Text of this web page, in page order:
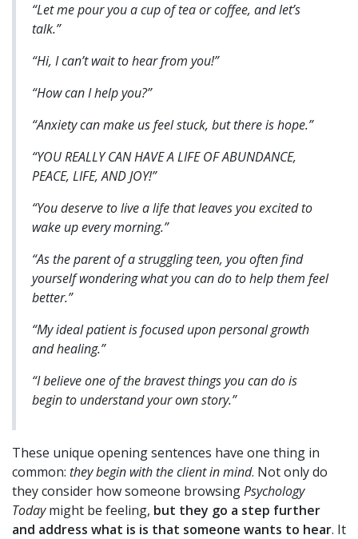
“Let me pour you a cup of tea or coffee, and let’s
talk.”
“Hi, I can’t wait to hear from you!”
“How can I help you?”
“Anxiety can make us feel stuck, but there is hope.”
“YOU REALLY CAN HAVE A LIFE OF ABUNDANCE,
PEACE, LIFE, AND JOY!”
“You deserve to live a life that leaves you excited to
wake up every morning.”
“As the parent of a struggling teen, you often find
yourself wondering what you can do to help them feel
better.”
“My ideal patient is focused upon personal growth
and healing.”
“I believe one of the bravest things you can do is
begin to understand your own story.”
These unique opening sentences have one thing in
common: they begin with the client in mind. Not only do
they consider how someone browsingPsychology
Todaymight be feeling, but they go a step further
and address what is is that someone wants to hear. It